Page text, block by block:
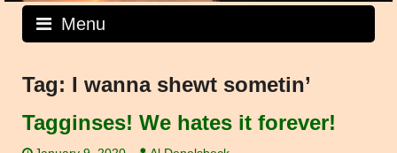
Menu
Tag: I wanna shewt sometin’
Tagginses! We hates it forever!